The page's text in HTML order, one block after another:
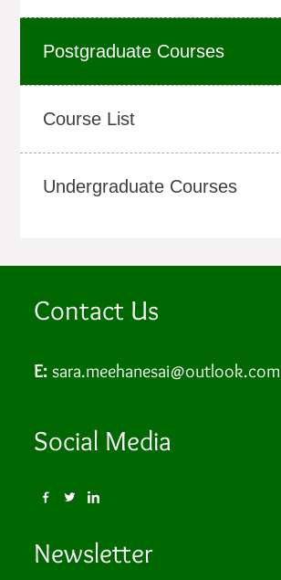
Postgraduate Courses
Course List
Undergraduate Courses
Contact Us
E: sara.meehanesai@outlook.com
Social Media
Newsletter